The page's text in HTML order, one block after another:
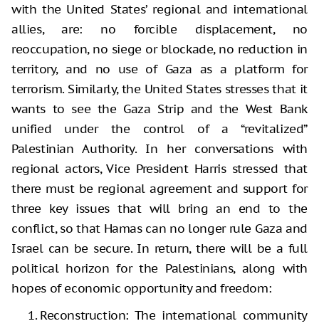
with the United States’ regional and international
allies, are: no forcible displacement, no
reoccupation, no siege or blockade, no reduction in
territory, and no use of Gaza as a platform for
terrorism. Similarly, the United States stresses that it
wants to see the Gaza Strip and the West Bank
unified under the control of a “revitalized”
Palestinian Authority. In her conversations with
regional actors, Vice President Harris stressed that
there must be regional agreement and support for
three key issues that will bring an end to the
conflict, so that Hamas can no longer rule Gaza and
Israel can be secure. In return, there will be a full
political horizon for the Palestinians, along with
hopes of economic opportunity and freedom:
Reconstruction: The international community